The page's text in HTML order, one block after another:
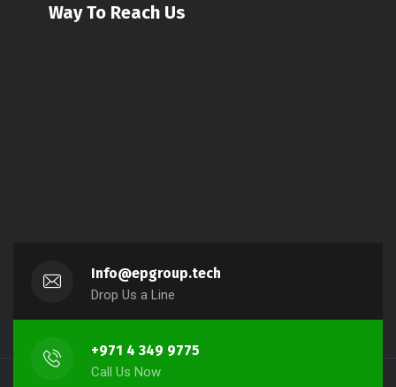
Way To Reach Us
Info@epgroup.tech
Drop Us a Line
+971 4 349 9775
Call Us Now